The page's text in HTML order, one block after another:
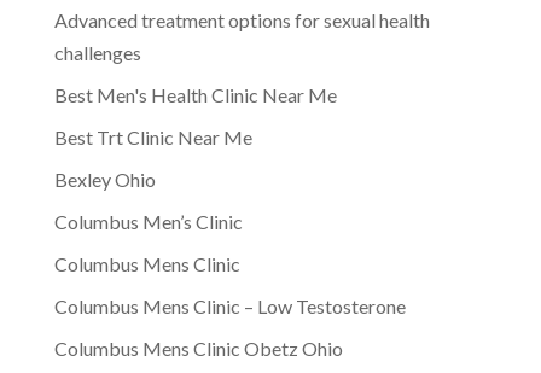
Advanced treatment options for sexual health
challenges
Best Men's Health Clinic Near Me
Best Trt Clinic Near Me
Bexley Ohio
Columbus Men’s Clinic
Columbus Mens Clinic
Columbus Mens Clinic – Low Testosterone
Columbus Mens Clinic Obetz Ohio